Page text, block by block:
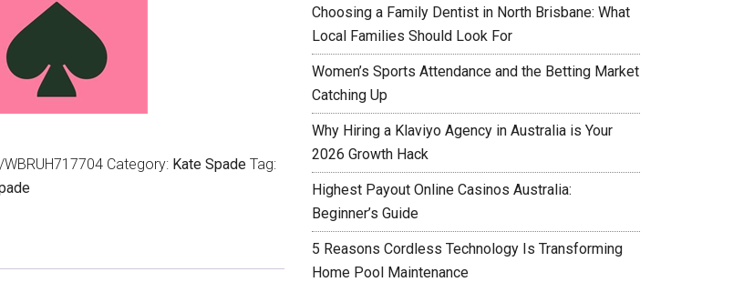
WBRUH717704 Category: Kate Spade Tag:
Choosing a Family Dentist in North Brisbane: What
Local Families Should Look For
Women’s Sports Attendance and the Betting Market
Catching Up
Why Hiring a Klaviyo Agency in Australia is Your
2026 Growth Hack
Highest Payout Online Casinos Australia:
Beginner’s Guide
5 Reasons Cordless Technology Is Transforming
Home Pool Maintenance